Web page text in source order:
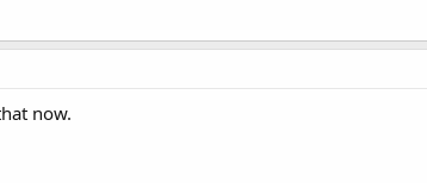
now.